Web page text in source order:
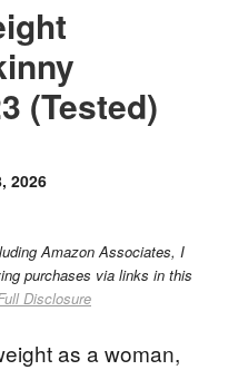
(Tested)
2026
Amazon Associates, I
purchases via links in this
Disclosure
as a woman,